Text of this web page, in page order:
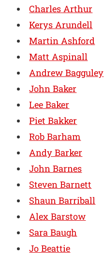
Charles Arthur
Kerys Arundell
Martin Ashford
Matt Aspinall
Andrew Bagguley
John Baker
Lee Baker
Piet Bakker
Rob Barham
Andy Barker
John Barnes
Steven Barnett
Shaun Barriball
Alex Barstow
Sara Baugh
Jo Beattie